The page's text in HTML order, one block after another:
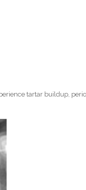
tartar buildup,